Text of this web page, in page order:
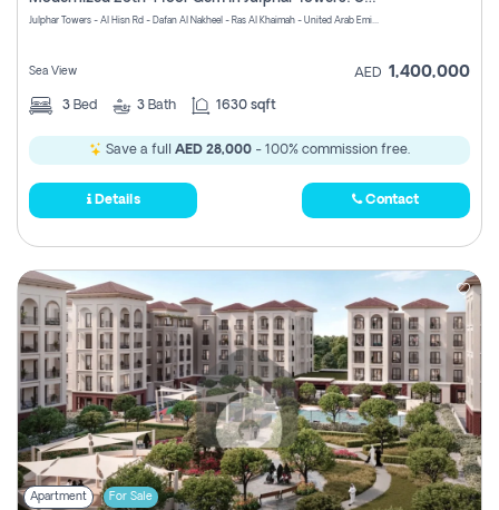
Julphar Towers - Al Hisn Rd - Dafan Al Nakheel - Ras Al Khaimah - United Arab Emirates
Sea View AED 1,400,000
3 Bed 3 Bath 1630 sqft
Save a full AED 28,000 - 100% commission free.
Details Contact
Apartment For Sale